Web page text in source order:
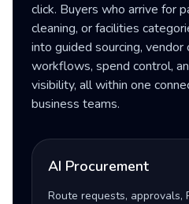
click. Buyers who arrive for
cleaning, or facilities
into guided sourcing, vendor
workflows, spend control,
visibility, all within one
business teams.
AI Procurement
Route requests, approvals,